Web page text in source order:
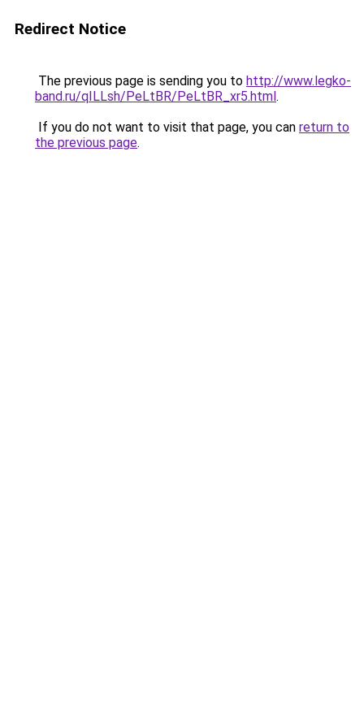
Redirect Notice
The previous page is sending you to http://www.legko-
band.ru/qILLsh/PeLtBR/PeLtBR_xr5.html.
If you do not want to visit that page, you can return to
the previous page.